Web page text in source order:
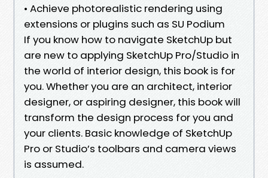
• Achieve photorealistic rendering using
extensions or plugins such as SU Podium
If you know how to navigate SketchUp but
are new to applying SketchUp Pro/Studio in
the world of interior design, this book is for
you. Whether you are an architect, interior
designer, or aspiring designer, this book will
transform the design process for you and
your clients. Basic knowledge of SketchUp
Pro or Studio’s toolbars and camera views
is assumed.